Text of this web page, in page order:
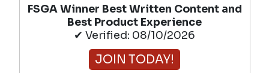
FSGA Winner Best Written Content and
Best Product Experience
✔ Verified: 08/10/2026
JOIN TODAY!